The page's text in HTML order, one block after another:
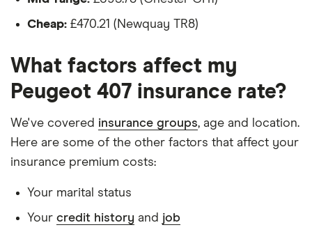
Executive
2.0 HDi
(6)
Peugeot 407
- 2011) SV
(6)
27 £1,598.22 £902.37 £784.49
Peugeot 407
Saloon (2004
- 2011) SV
27
Is a teacher
Is a non-homeowner
Has had no accidents or claims in the last 5
Has had no motoring convictions, driving
licence endorsements or fixed penalty points in
Doesn't have any unspent non-motoring
convictions
Cheap: £470.21 (Newquay TR8)
What factors affect my
Peugeot 407 insurance rate?
We've covered insurance groups, age and location.
Here are some of the other factors that affect your
insurance premium costs:
Your marital status
Your credit history and job